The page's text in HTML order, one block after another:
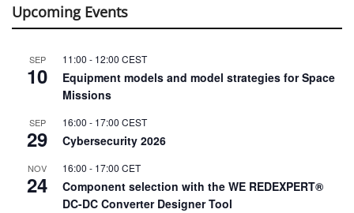
Upcoming Events
SEP
10
11:00 - 12:00 CEST
Equipment models and model strategies for Space
Missions
SEP
29
16:00 - 17:00 CEST
Cybersecurity 2026
NOV
24
16:00 - 17:00 CET
Component selection with the WE REDEXPERT®
DC-DC Converter Designer Tool